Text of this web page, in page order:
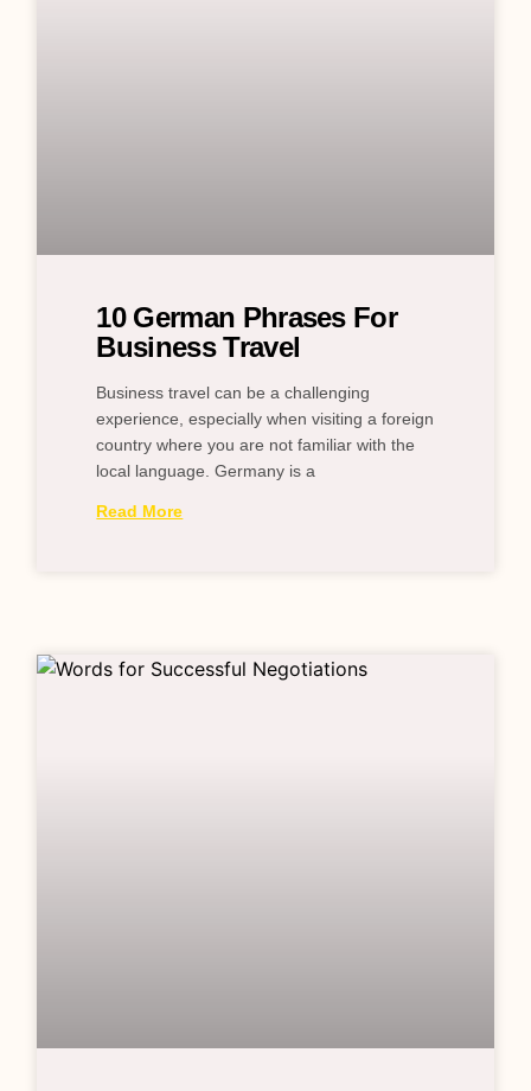
10 German Phrases For
Business Travel
Business travel can be a challenging
experience, especially when visiting a foreign
country where you are not familiar with the
local language. Germany is a
Read More